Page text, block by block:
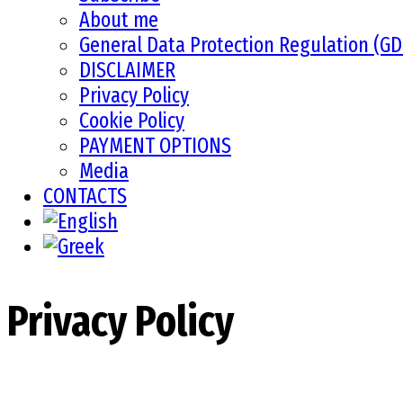
About me
General Data Protection Regulation
DISCLAIMER
Privacy Policy
Cookie Policy
PAYMENT OPTIONS
Media
CONTACTS
Privacy Policy